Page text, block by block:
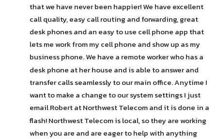
that we have never been happier! We have excellent
call quality, easy call routing and forwarding, great
desk phones and an easy to use cell phone app that
lets me work from my cell phone and show up as my
business phone. We have a remote worker who has a
desk phone at her house and is able to answer and
transfer calls seamlessly to our main office. Anytime I
want to make a change to our system settings I just
email Robert at Northwest Telecom and it is done in a
flash! Northwest Telecom is local, so they are working
when you are and are eager to help with anything